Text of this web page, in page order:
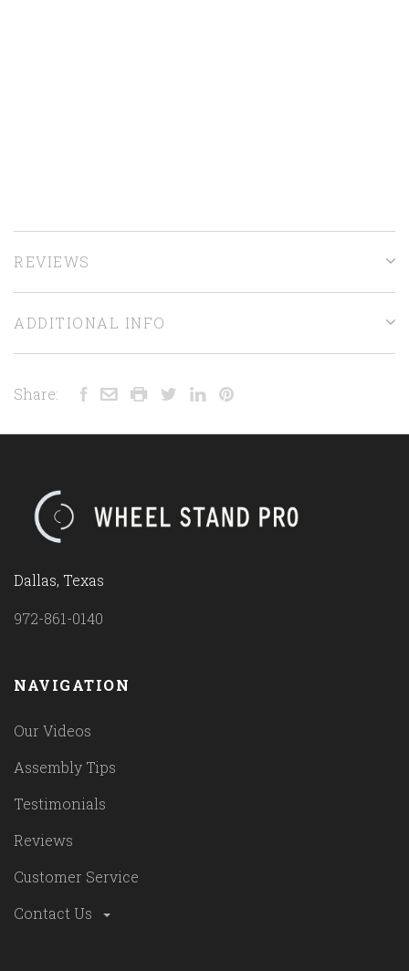
REVIEWS
ADDITIONAL INFO
Share:
Dallas, Texas
972-861-0140
NAVIGATION
Our Videos
Assembly Tips
Testimonials
Reviews
Customer Service
Contact Us